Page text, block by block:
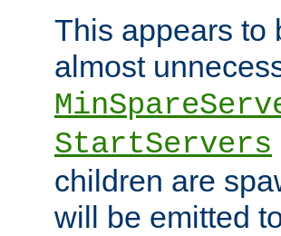
This appears to
almost
StartServers
children are
will be emitted